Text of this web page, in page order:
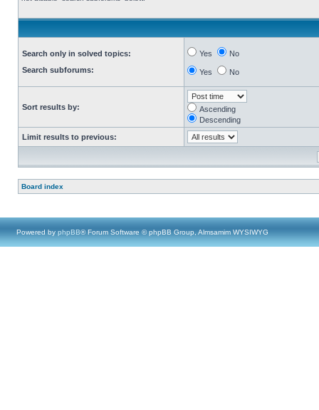
Search only in solved topics:
Search subforums:
Yes No
Yes No
Sort results by:
Ascending
Descending
Limit results to previous:
Board index
Powered by phpBB® Forum Software © phpBB Group, Almsamim WYSIWYG